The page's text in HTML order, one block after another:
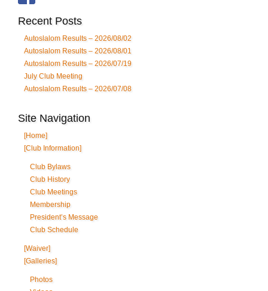
Recent Posts
Autoslalom Results – 2026/08/02
Autoslalom Results – 2026/08/01
Autoslalom Results – 2026/07/19
July Club Meeting
Autoslalom Results – 2026/07/08
Site Navigation
[Home]
[Club Information]
Club Bylaws
Club History
Club Meetings
Membership
President’s Message
Club Schedule
[Waiver]
[Galleries]
Photos